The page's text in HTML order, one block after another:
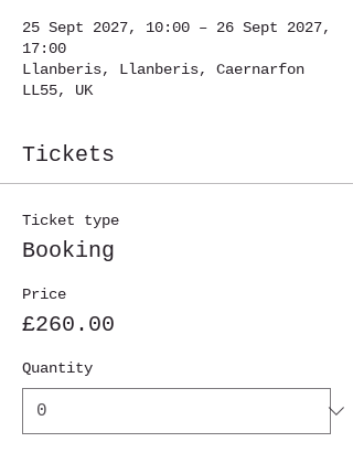
25 Sept 2027, 10:00 – 26 Sept 2027,
17:00
Llanberis, Llanberis, Caernarfon
LL55, UK
Tickets
Ticket type
Booking
Price
£260.00
Quantity